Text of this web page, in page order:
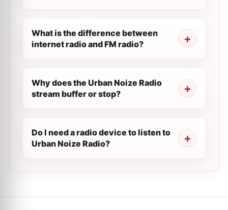
What is the difference between
internet radio and FM radio?
Why does the Urban Noize Radio
stream buffer or stop?
Do I need a radio device to listen to
Urban Noize Radio?